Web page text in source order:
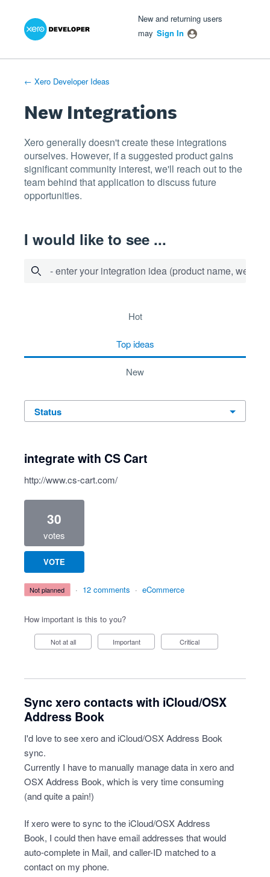
Skip
New and returning users
may Sign In
← Xero Developer Ideas
New Integrations
Xero generally doesn't create these integrations
ourselves. However, if a suggested product gains
significant community interest, we'll reach out to the
team behind that application to discuss future
opportunities.
I would like to see ...
- enter your integration idea (product name,
hot
top ideas
new
status
integrate with CS Cart
http://www.cs-cart.com/
30
votes
VOTE
not planned · 12 comments · eCommerce
How important is this to you?
Not at all Important Critical
Sync xero contacts with iCloud/OSX
Address Book
I'd love to see xero and iCloud/OSX Address Book
sync.
Currently I have to manually manage data in xero and
OSX Address Book, which is very time consuming
(and quite a pain!)
If xero were to sync to the iCloud/OSX Address
Book, I could then have email addresses that would
auto-complete in Mail, and caller-ID matched to a
contact on my phone.